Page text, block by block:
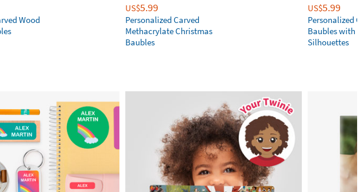
Wood
US$5.99
Personalized Carved
Methacrylate Christmas
Baubles
US$5.99
Personalized
Baubles with
Silhouettes